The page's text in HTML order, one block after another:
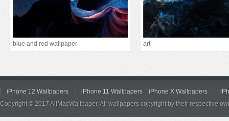
blue and red wallpaper art
iPhone 12 Wallpapers iPhone 11 Wallpapers iPhone X Wallpapers
Copyright © 2017 AllMacWallpaper. All wallpapers copyright by their respective